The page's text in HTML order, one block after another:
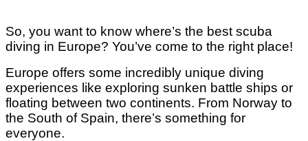
So, you want to know where’s the best scuba
diving in Europe? You’ve come to the right place!
Europe offers some incredibly unique diving
experiences like exploring sunken battle ships or
floating between two continents. From Norway to
the South of Spain, there’s something for
everyone.